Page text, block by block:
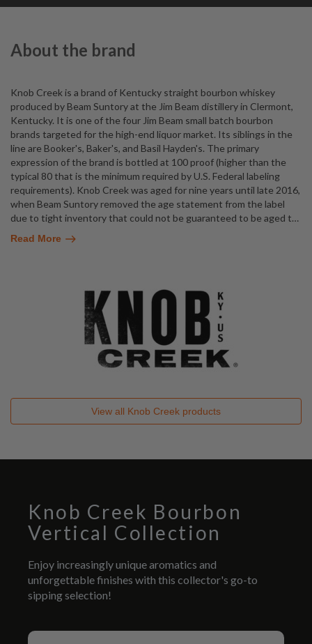
About the brand
Knob Creek is a brand of Kentucky straight bourbon whiskey
produced by Beam Suntory at the Jim Beam distillery in Clermont,
Kentucky. It is one of the four Jim Beam small batch bourbon
brands targeted for the high-end liquor market. Its siblings in the
line are Booker's, Baker's, and Basil Hayden's. The primary
expression of the brand is bottled at 100 proof (higher than the
typical 80 that is the minimum required by U.S. Federal labeling
requirements). Knob Creek was aged for nine years until late 2016,
when Beam Suntory removed the age statement from the label
due to tight inventory that could not be guaranteed to be aged t…
Read More
View all Knob Creek products
Knob Creek Bourbon
Vertical Collection
Enjoy increasingly unique aromatics and
unforgettable finishes with this collector's go-to
sipping selection!